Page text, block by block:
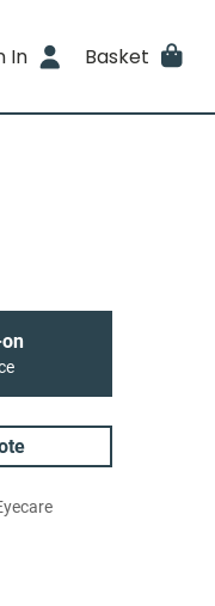
In Basket